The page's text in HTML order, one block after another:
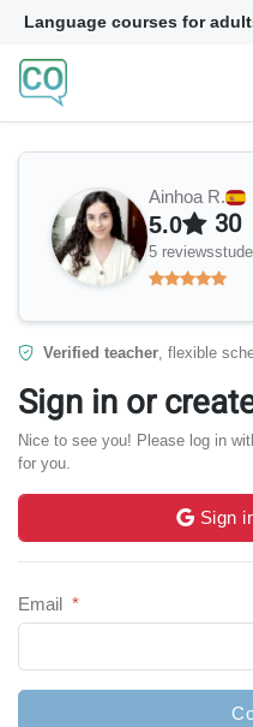
Language courses for
Ainhoa R.
5.0
5 reviews
30
Verified teacher, flexible
Sign in or
Nice to see you! Please log in
for you.
Sign
Email *